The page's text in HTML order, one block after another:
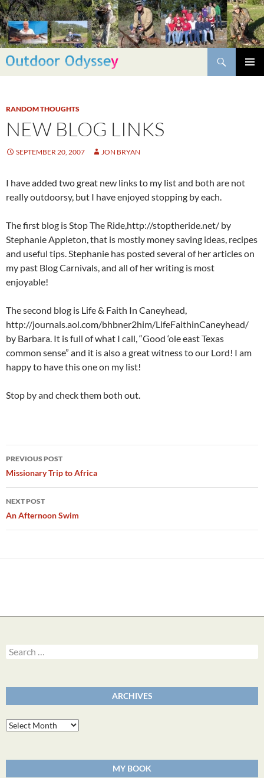
Skip
to
content
Search
RANDOM THOUGHTS
NEW BLOG LINKS
SEPTEMBER 20, 2007 JON BRYAN
I have added two great new links to my list and both are not
really outdoorsy, but I have enjoyed stopping by each.
The first blog is Stop The Ride,http://stoptheride.net/ by
Stephanie Appleton, that is mostly money saving ideas, recipes
and useful tips. Stephanie has posted several of her articles on
my past Blog Carnivals, and all of her writing is most
enjoyable!
The second blog is Life & Faith In Caneyhead,
http://journals.aol.com/bhbner2him/LifeFaithinCaneyhead/
by Barbara. It is full of what I call, “Good ‘ole east Texas
common sense” and it is also a great witness to our Lord! I am
happy to have this one on my list!
Stop by and check them both out.
Post
navigation
PREVIOUS POST
Missionary Trip to Africa
NEXT POST
An Afternoon Swim
Search
for:
ARCHIVES
Archives
MY BOOK